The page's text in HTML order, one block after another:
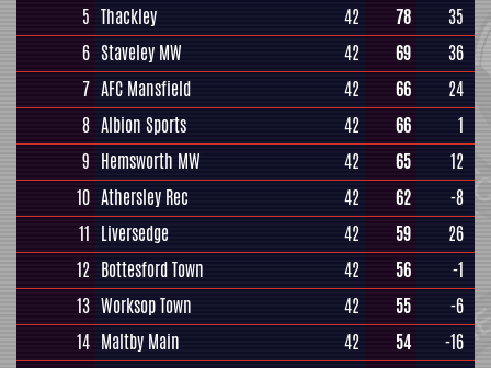
5 Thackley 42 78
35
6 Staveley MW 42 69
36
7 AFC Mansfield 42 66
24
8 Albion Sports 42 66
1
9 Hemsworth MW 42 65
12
10 Athersley Rec 42 62
-8
11 Liversedge 42 59
26
12 Bottesford Town 42 56
-1
13 Worksop Town 42 55
-6
14 Maltby Main 42 54
-16